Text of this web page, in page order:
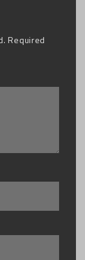
Required